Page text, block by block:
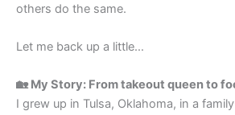
others do the same.
Let me back up a little…
🏡 My Story: From takeout queen to
I grew up in Tulsa, Oklahoma, in a